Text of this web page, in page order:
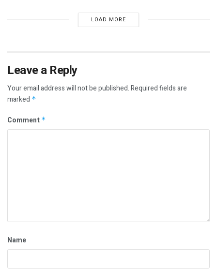
LOAD MORE
Leave a Reply
Your email address will not be published.Required fields are
marked *
Comment *
Name